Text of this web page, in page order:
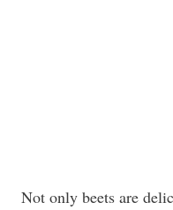
Not only beets are